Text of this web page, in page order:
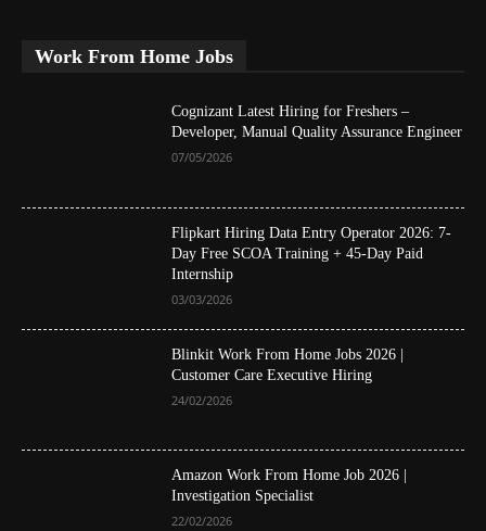
Work From Home Jobs
Cognizant Latest Hiring for Freshers –
Developer, Manual Quality Assurance Engineer
07/05/2026
Flipkart Hiring Data Entry Operator 2026: 7-
Day Free SCOA Training + 45-Day Paid
Internship
03/03/2026
Blinkit Work From Home Jobs 2026 |
Customer Care Executive Hiring
24/02/2026
Amazon Work From Home Job 2026 |
Investigation Specialist
22/02/2026